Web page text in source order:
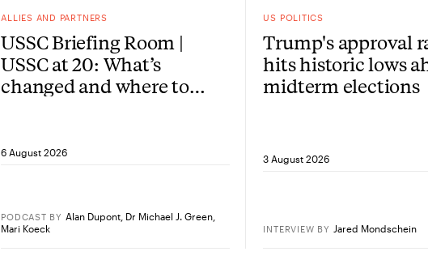
ALLIES AND PARTNERS
USSC Briefing Room |
USSC at 20: What’s
changed and where to
6 August 2026
PODCAST BY Alan Dupont, Dr Michael J. Green,
Mari Koeck
US POLITICS
Trump's approval
hits historic lows
midterm elections
3 August 2026
INTERVIEW BY Jared Mondschein